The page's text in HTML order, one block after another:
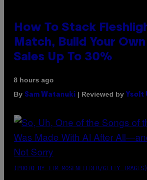
How To Stack
Match, Build Your
Sales Up To 30%
8 hours ago
By Sam Watanuki | Reviewed by Ysolt
(PHOTO BY TIM MOSENFELDER/GETTY IMAGES)